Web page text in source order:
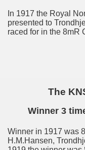
In 1917 the Royal
presented to
raced for in the 8mR
The
Winner 3
Winner in 1917 was
H.M.Hansen,